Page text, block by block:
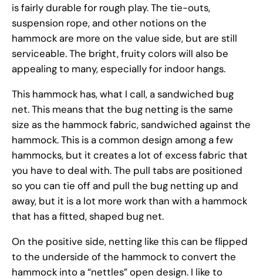
is fairly durable for rough play. The tie-outs,
suspension rope, and other notions on the
hammock are more on the value side, but are still
serviceable. The bright, fruity colors will also be
appealing to many, especially for indoor hangs.
This hammock has, what I call, a sandwiched bug
net. This means that the bug netting is the same
size as the hammock fabric, sandwiched against the
hammock. This is a common design among a few
hammocks, but it creates a lot of excess fabric that
you have to deal with. The pull tabs are positioned
so you can tie off and pull the bug netting up and
away, but it is a lot more work than with a hammock
that has a fitted, shaped bug net.
On the positive side, netting like this can be flipped
to the underside of the hammock to convert the
hammock into a “nettles” open design. I like to